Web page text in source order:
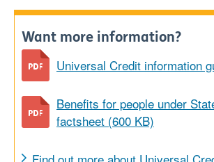
Want more information?
Universal Credit information
Benefits for people under
factsheet (600 KB)